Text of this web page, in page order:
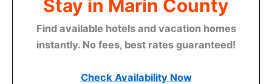
Stay in Marin County
Find available hotels and vacation homes
instantly. No fees, best rates guaranteed!
Check Availability Now